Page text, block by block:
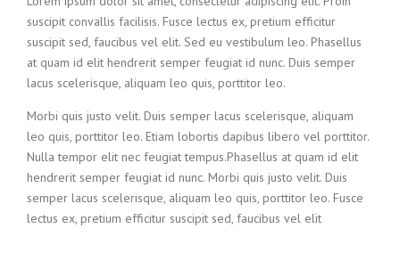
suscipit convallis facilisis. Fusce lectus ex, pretium efficitur
suscipit sed, faucibus vel elit. Sed eu vestibulum leo. Phasellus
at quam id elit hendrerit semper feugiat id nunc. Duis semper
lacus scelerisque, aliquam leo quis, porttitor leo.
Morbi quis justo velit. Duis semper lacus scelerisque, aliquam
leo quis, porttitor leo. Etiam lobortis dapibus libero vel porttitor.
Nulla tempor elit nec feugiat tempus.Phasellus at quam id elit
hendrerit semper feugiat id nunc. Morbi quis justo velit. Duis
semper lacus scelerisque, aliquam leo quis, porttitor leo. Fusce
lectus ex, pretium efficitur suscipit sed, faucibus vel elit